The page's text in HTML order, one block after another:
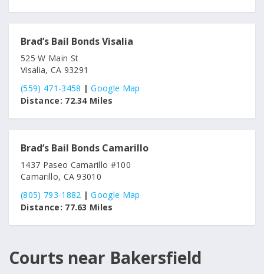
Brad’s Bail Bonds Visalia
525 W Main St
Visalia, CA 93291
(559) 471-3458 |Google Map
Distance: 72.34 Miles
Brad’s Bail Bonds Camarillo
1437 Paseo Camarillo #100
Camarillo, CA 93010
(805) 793-1882 |Google Map
Distance: 77.63 Miles
Courts near Bakersfield